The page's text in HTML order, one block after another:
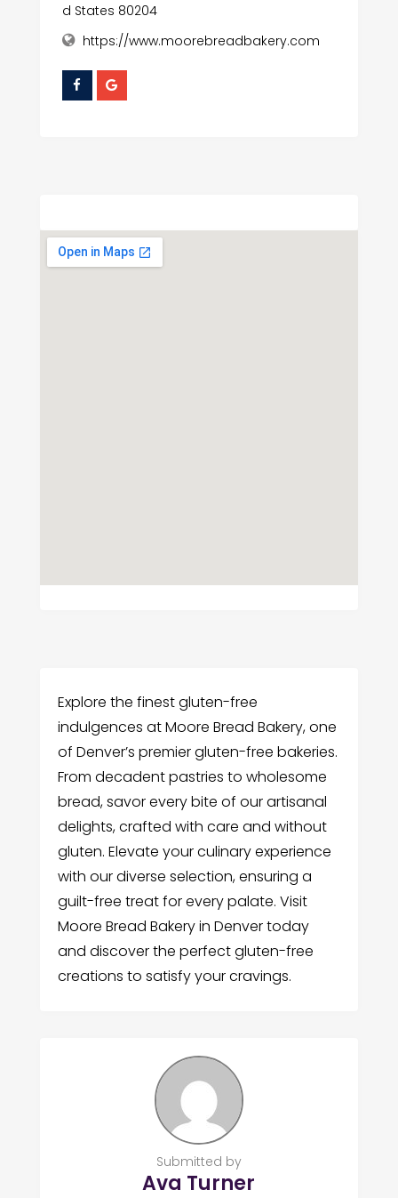
d States 80204
https://www.moorebreadbakery.com
Explore the finest gluten-free
indulgences at Moore Bread Bakery, one
of Denver’s premier gluten-free bakeries.
From decadent pastries to wholesome
bread, savor every bite of our artisanal
delights, crafted with care and without
gluten. Elevate your culinary experience
with our diverse selection, ensuring a
guilt-free treat for every palate. Visit
Moore Bread Bakery in Denver today
and discover the perfect gluten-free
creations to satisfy your cravings.
Submitted by
Ava Turner